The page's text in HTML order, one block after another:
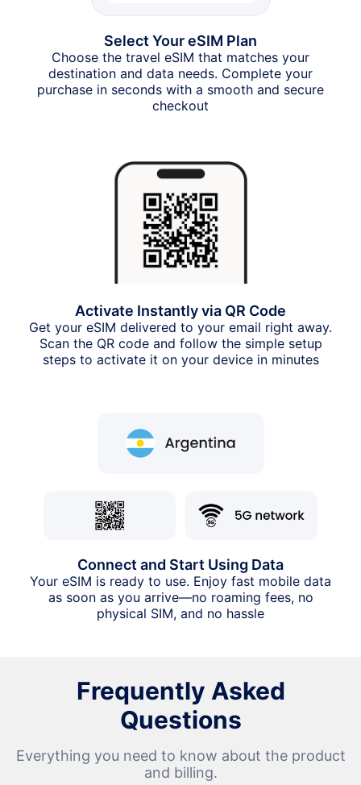
Select Your eSIM Plan
Choose the travel eSIM that matches your
destination and data needs. Complete your
purchase in seconds with a smooth and secure
checkout
Activate Instantly via QR Code
Get your eSIM delivered to your email right away.
Scan the QR code and follow the simple setup
steps to activate it on your device in minutes
Connect and Start Using Data
Your eSIM is ready to use. Enjoy fast mobile data
as soon as you arrive—no roaming fees, no
physical SIM, and no hassle
Frequently Asked
Questions
Everything you need to know about the product
and billing.